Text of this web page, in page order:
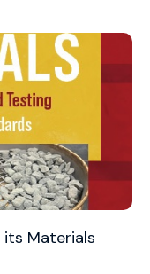
its Materials